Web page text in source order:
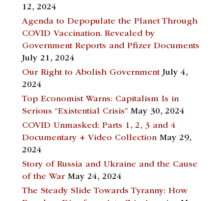
12, 2024
Agenda to Depopulate the Planet Through
COVID Vaccination. Revealed by
Government Reports and Pfizer Documents
July 21, 2024
Our Right to Abolish Government July 4,
2024
Top Economist Warns: Capitalism Is in
Serious “Existential Crisis” May 30, 2024
COVID Unmasked: Parts 1, 2, 3 and 4
Documentary + Video Collection May 29,
2024
Story of Russia and Ukraine and the Cause
of the War May 24, 2024
The Steady Slide Towards Tyranny: How